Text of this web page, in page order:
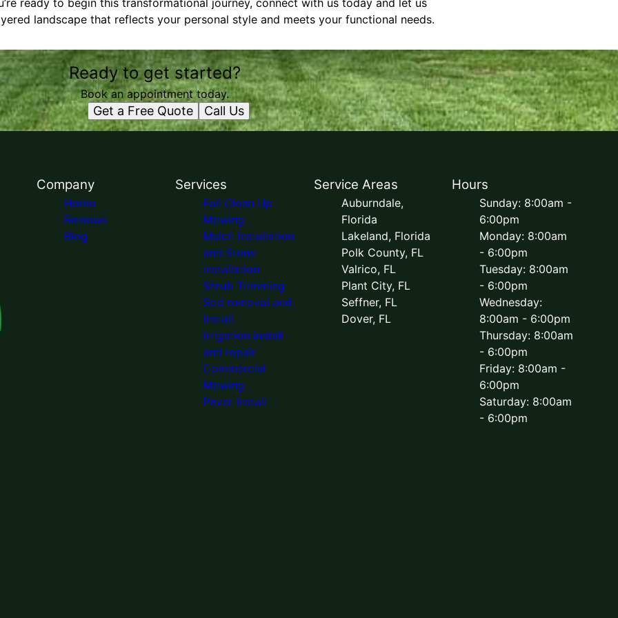
ready to begin this transformational journey, connect with us today and let us
landscape that reflects your personal style and meets your functional needs.
Ready to get started?
Book an appointment today.
Get a Free Quote Call Us
Company
Home
Reviews
Blog
Services
Fall Clean Up
Mowing
Mulch Installation
and Stone
installation
Shrub Trimming
Sod removal and
Install
Irrigation install
and repair
Commercial
Mowing
Paver Install
Service Areas
Auburndale,
Florida
Lakeland, Florida
Polk County, FL
Valrico, FL
Plant City, FL
Seffner, FL
Dover, FL
Hours
Sunday: 8:00am -
6:00pm
Monday: 8:00am
- 6:00pm
Tuesday: 8:00am
- 6:00pm
Wednesday:
8:00am - 6:00pm
Thursday: 8:00am
- 6:00pm
Friday: 8:00am -
6:00pm
Saturday: 8:00am
- 6:00pm